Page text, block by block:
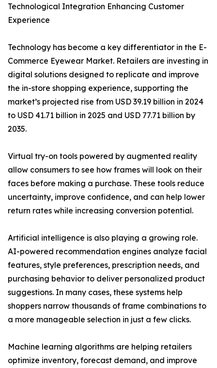
Technological Integration Enhancing Customer
Experience
Technology has become a key differentiator in the E-
Commerce Eyewear Market. Retailers are investing in
digital solutions designed to replicate and improve
the in-store shopping experience, supporting the
market’s projected rise from USD 39.19 billion in 2024
to USD 41.71 billion in 2025 and USD 77.71 billion by
2035.
Virtual try-on tools powered by augmented reality
allow consumers to see how frames will look on their
faces before making a purchase. These tools reduce
uncertainty, improve confidence, and can help lower
return rates while increasing conversion potential.
Artificial intelligence is also playing a growing role.
AI-powered recommendation engines analyze facial
features, style preferences, prescription needs, and
purchasing behavior to deliver personalized product
suggestions. In many cases, these systems help
shoppers narrow thousands of frame combinations to
a more manageable selection in just a few clicks.
Machine learning algorithms are helping retailers
optimize inventory, forecast demand, and improve